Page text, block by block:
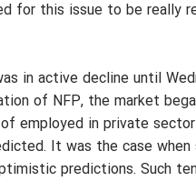
for this issue to be really
in active decline until
of NFP, the market
employed in private
It was the case
predictions. Such